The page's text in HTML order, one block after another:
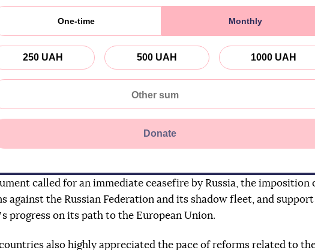
One-time Monthly
250 UAH 500 UAH 1000 UAH
Donate
called for an immediate ceasefire by Russia, the imposition
against the Russian Federation and its shadow fleet, and
progress on its path to the European Union.
also highly appreciated the pace of reforms related to